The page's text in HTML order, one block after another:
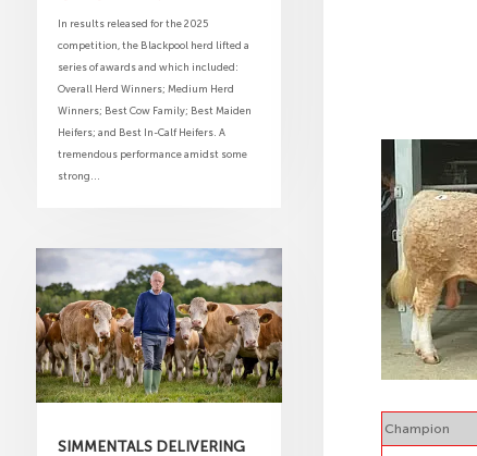
In results released for the 2025
competition, the Blackpool herd lifted a
series of awards and which included:
Overall Herd Winners; Medium Herd
Winners; Best Cow Family; Best Maiden
Heifers; and Best In-Calf Heifers. A
tremendous performance amidst some
strong...
SIMMENTALS DELIVERING
Champion